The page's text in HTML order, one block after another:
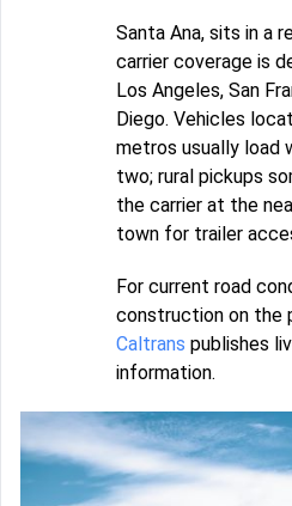
Santa Ana, sits in a
carrier coverage is
Los Angeles, San
Diego. Vehicles
metros usually load
two; rural pickups
the carrier at the
town for trailer
For current road
construction on the
Caltrans publishes
information.